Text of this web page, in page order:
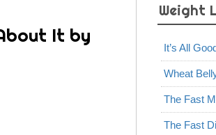
It by
Weight
It’s All
Wheat
The Fast
The Fast